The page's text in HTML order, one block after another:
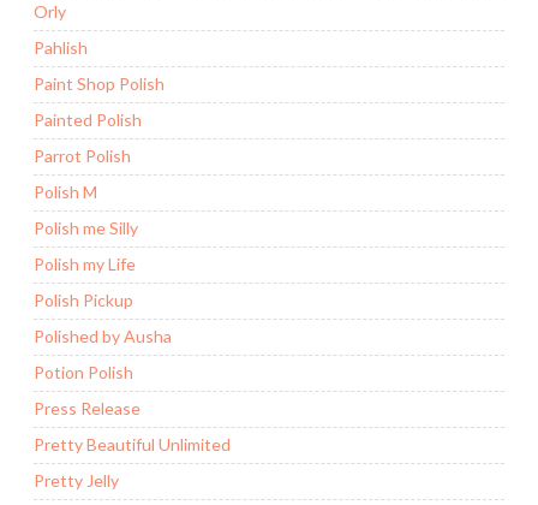
Orly
Pahlish
Paint Shop Polish
Painted Polish
Parrot Polish
Polish M
Polish me Silly
Polish my Life
Polish Pickup
Polished by Ausha
Potion Polish
Press Release
Pretty Beautiful Unlimited
Pretty Jelly